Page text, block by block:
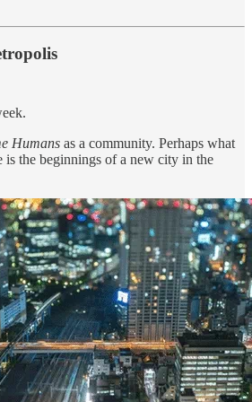
Humans as a community. Perhaps what
is the beginnings of a new city in the